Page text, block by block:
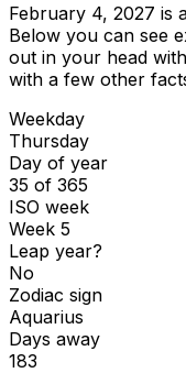
February 4, 2027 is
Below you can see
out in your head
with a few other
Weekday
Thursday
Day of year
35 of 365
ISO week
Week 5
Leap year?
No
Zodiac sign
Aquarius
Days away
183